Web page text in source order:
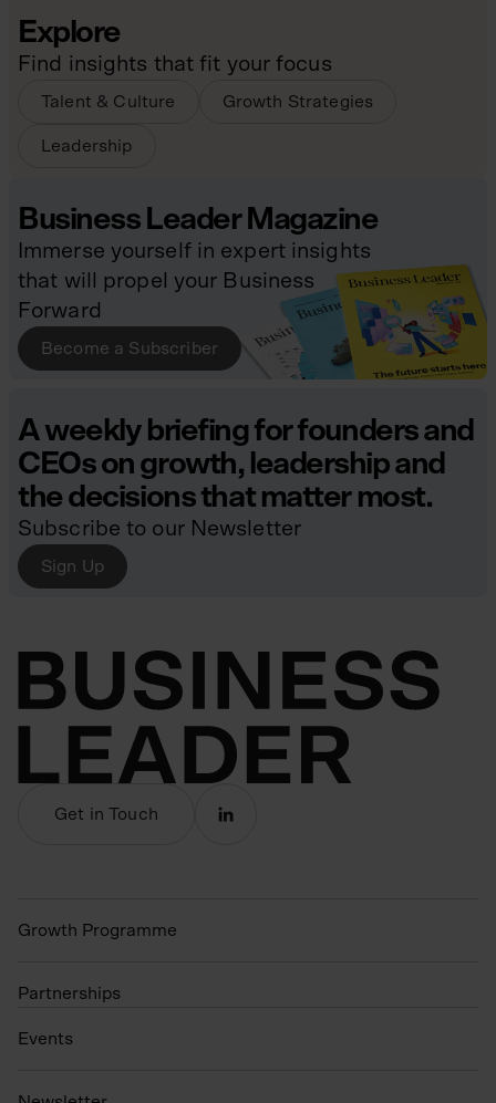
Explore
Find insights that fit your focus
Talent & Culture Growth Strategies
Leadership
Business Leader Magazine
Immerse yourself in expert insights
that will propel your Business
Forward
Become a Subscriber
A weekly briefing for founders and
CEOs on growth, leadership and
the decisions that matter most.
Subscribe to our Newsletter
Sign Up
Get in Touch
Growth Programme
Partnerships
Events